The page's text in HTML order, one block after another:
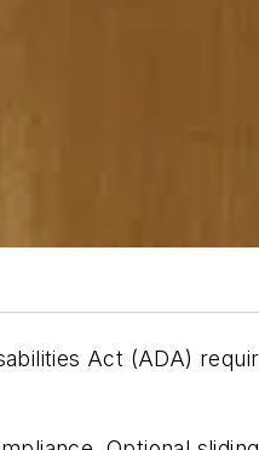
Act (ADA)